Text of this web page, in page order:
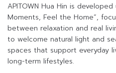
APITOWN Hua Hin is
Moments, Feel the Home”,
between relaxation and real
to welcome natural light and
spaces that support everyday
long-term lifestyles.